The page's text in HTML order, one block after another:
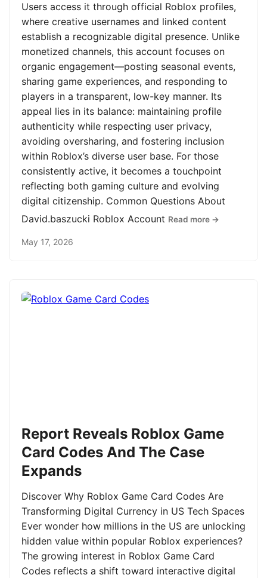
Users access it through official Roblox profiles,
where creative usernames and linked content
establish a recognizable digital presence. Unlike
monetized channels, this account focuses on
organic engagement—posting seasonal events,
sharing game experiences, and responding to
players in a transparent, low-key manner. Its
appeal lies in its balance: maintaining profile
authenticity while respecting user privacy,
avoiding oversharing, and fostering inclusion
within Roblox’s diverse user base. For those
consistently active, it becomes a touchpoint
reflecting both gaming culture and evolving
digital citizenship. Common Questions About
David.baszucki Roblox Account Read more →
May 17, 2026
Report Reveals Roblox Game
Card Codes And The Case
Expands
Discover Why Roblox Game Card Codes Are
Transforming Digital Currency in US Tech Spaces
Ever wonder how millions in the US are unlocking
hidden value within popular Roblox experiences?
The growing interest in Roblox Game Card
Codes reflects a shift toward interactive digital